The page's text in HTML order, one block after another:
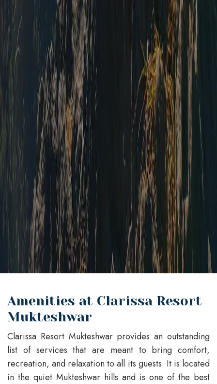
Amenities at Clarissa Resort
Mukteshwar
Clarissa Resort Mukteshwar provides an outstanding
list of services that are meant to bring comfort,
recreation, and relaxation to all its guests. It is located
in the quiet Mukteshwar hills and is one of the best